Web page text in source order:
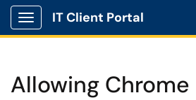
Show Applications Menu
IT Client Portal
Allowing Chrome